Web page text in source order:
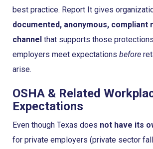
best practice. Report It gives
documented, anonymous, compliant
channel that supports those
employers meet expectations before
arise.
OSHA & Related
Expectations
Even though Texas does not have its
for private employers (private sector